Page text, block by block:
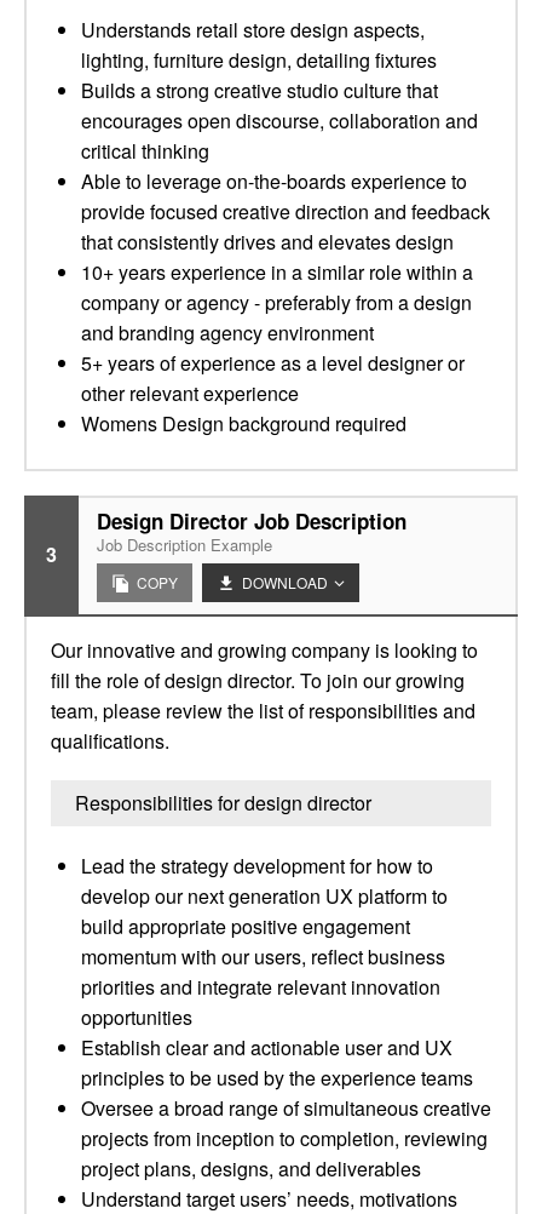
Understands retail store design aspects,
lighting, furniture design, detailing fixtures
Builds a strong creative studio culture that
encourages open discourse, collaboration and
critical thinking
Able to leverage on-the-boards experience to
provide focused creative direction and feedback
that consistently drives and elevates design
10+ years experience in a similar role within a
company or agency - preferably from a design
and branding agency environment
5+ years of experience as a level designer or
other relevant experience
Womens Design background required
3
Design Director Job Description
Job Description Example
COPY DOWNLOAD
Our innovative and growing company is looking to
fill the role of design director. To join our growing
team, please review the list of responsibilities and
qualifications.
Responsibilities for design director
Lead the strategy development for how to
develop our next generation UX platform to
build appropriate positive engagement
momentum with our users, reflect business
priorities and integrate relevant innovation
opportunities
Establish clear and actionable user and UX
principles to be used by the experience teams
Oversee a broad range of simultaneous creative
projects from inception to completion, reviewing
project plans, designs, and deliverables
Understand target users’ needs, motivations